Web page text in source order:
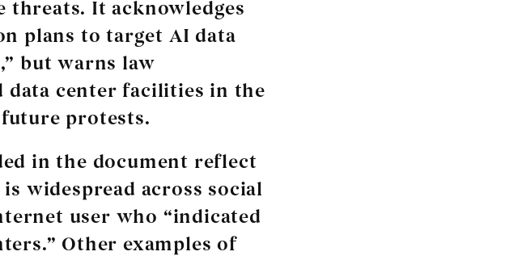
It acknowledges
plans to target AI data
but warns law
data center facilities in the
protests.
in the document reflect
widespread across social
user who “indicated
Other examples of